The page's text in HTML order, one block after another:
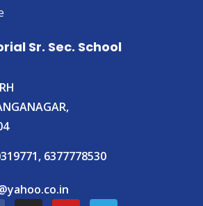
Sr. Sec. School
6377778530